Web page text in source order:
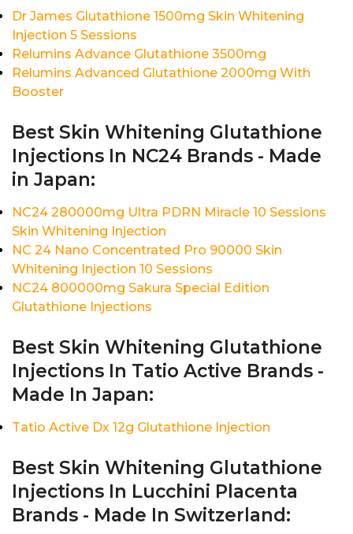
Dr James Glutathione 1500mg Skin Whitening
Injection 5 Sessions
Relumins Advance Glutathione 3500mg
Relumins Advanced Glutathione 2000mg With
Booster
Best Skin Whitening Glutathione
Injections In NC24 Brands - Made
in Japan:
NC24 280000mg Ultra PDRN Miracle 10 Sessions
Skin Whitening Injection
NC 24 Nano Concentrated Pro 90000 Skin
Whitening Injection 10 Sessions
NC24 800000mg Sakura Special Edition
Glutathione Injections
Best Skin Whitening Glutathione
Injections In Tatio Active Brands -
Made In Japan:
Tatio Active Dx 12g Glutathione Injection
Best Skin Whitening Glutathione
Injections In Lucchini Placenta
Brands - Made In Switzerland: